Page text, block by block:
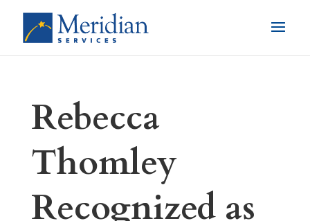
Rebecca
Thomley
Recognized as